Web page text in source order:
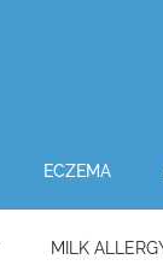
ECZEMA
MILK